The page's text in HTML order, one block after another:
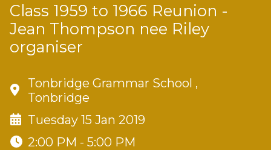
Class 1959 to 1966 Reunion -
Jean Thompson nee Riley
organiser
Tonbridge Grammar School ,
Tonbridge
Tuesday 15 Jan 2019
2:00 PM - 5:00 PM